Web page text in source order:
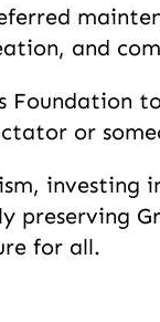
and
or
investing
preserving
for all.